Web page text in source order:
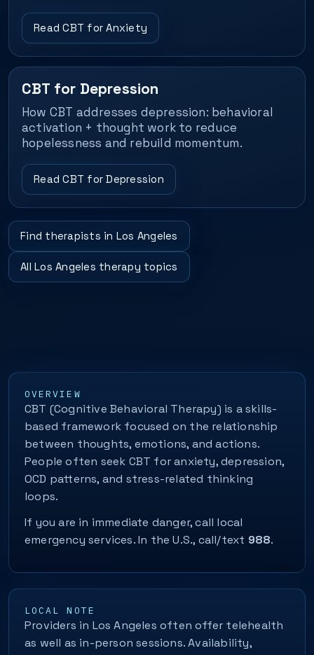
Read CBT for Anxiety
CBT for Depression
How CBT addresses depression: behavioral
activation + thought work to reduce
hopelessness and rebuild momentum.
Read CBT for Depression
Find therapists in Los Angeles
All Los Angeles therapy topics
OVERVIEW
CBT (Cognitive Behavioral Therapy) is a skills-
based framework focused on the relationship
between thoughts, emotions, and actions.
People often seek CBT for anxiety, depression,
OCD patterns, and stress-related thinking
loops.
If you are in immediate danger, call local
emergency services. In the U.S., call/text 988.
LOCAL NOTE
Providers in Los Angeles often offer telehealth
as well as in-person sessions. Availability,